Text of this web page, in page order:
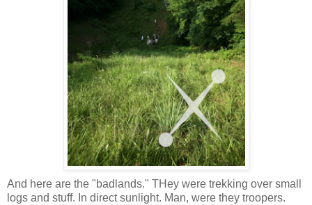
And here are the "badlands." THey were trekking over small
logs and stuff. In direct sunlight. Man, were they troopers.